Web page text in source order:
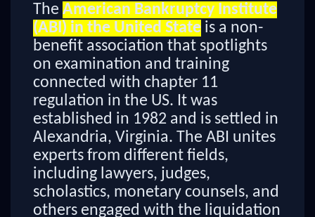
The American Bankruptcy Institute
(ABI) in the United State is a non-
benefit association that spotlights
on examination and training
connected with chapter 11
regulation in the US. It was
established in 1982 and is settled in
Alexandria, Virginia. The ABI unites
experts from different fields,
including lawyers, judges,
scholastics, monetary counsels, and
others engaged with the liquidation